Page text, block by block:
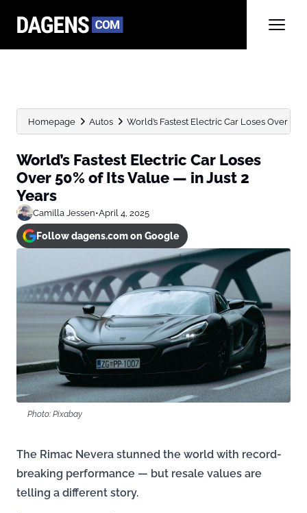
Homepage Autos World’s Fastest Electric Car Loses Over
World’s Fastest Electric Car Loses
Over 50% of Its Value — in Just 2
Years
Camilla Jessen•April 4, 2025
Follow dagens.com on Google
Photo: Pixabay
The Rimac Nevera stunned the world with record-
breaking performance — but resale values are
telling a different story.